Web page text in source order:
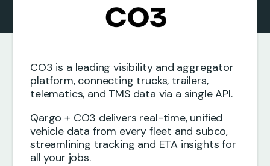
CO3 is a leading visibility and aggregator
platform, connecting trucks, trailers,
telematics, and TMS data via a single API.
Qargo + CO3 delivers real-time, unified
vehicle data from every fleet and subco,
streamlining tracking and ETA insights for
all your jobs.